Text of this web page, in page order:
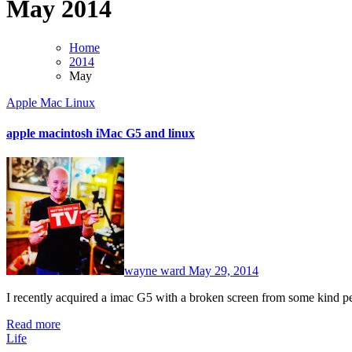
May 2014
Home
2014
May
Apple Mac Linux
apple macintosh iMac G5 and linux
wayne ward May 29, 2014
I recently acquired a imac G5 with a broken screen from some kind
Read more
Life